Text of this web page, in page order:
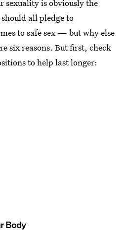
sexuality is obviously the
all pledge to
to safe sex — but why else
six reasons. But first, check
to help last longer:
Body